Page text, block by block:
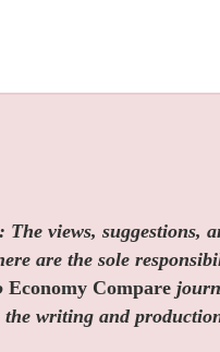
The views, suggestions,
are the sole
Economy Compare
the writing and